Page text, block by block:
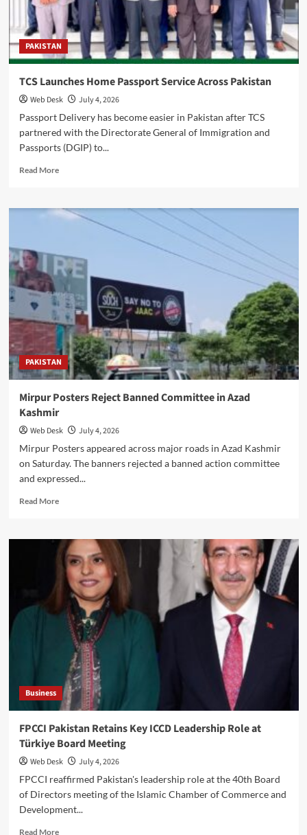
PAKISTAN
TCS Launches Home Passport Service Across Pakistan
Web Desk
July 4, 2026
Passport Delivery has become easier in Pakistan after TCS
partnered with the Directorate General of Immigration and
Passports (DGIP) to...
Read MoreRead
TCS
Launches
Service
Across
Pakistan
PAKISTAN
Mirpur Posters Reject Banned Committee in Azad
Kashmir
Web Desk
July 4, 2026
Mirpur Posters appeared across major roads in Azad Kashmir
on Saturday. The banners rejected a banned action committee
and expressed...
Read MoreRead
Mirpur
Posters
Reject
Banned
Committee
Azad
Kashmir
Business
FPCCI Pakistan Retains Key ICCD Leadership Role at
Türkiye Board Meeting
Web Desk
July 4, 2026
FPCCI reaffirmed Pakistan's leadership role at the 40th Board
of Directors meeting of the Islamic Chamber of Commerce and
Development...
Read MoreRead